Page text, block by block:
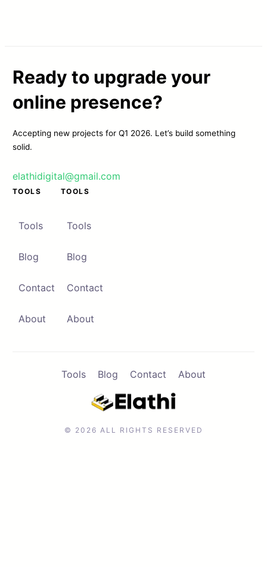
Contact Browse Apps
Ready to upgrade your
online presence?
Accepting new projects for Q1 2026. Let’s build something
solid.
elathidigital@gmail.com
TOOLS
Tools
Blog
Contact
About
TOOLS
Tools
Blog
Contact
About
© 2026 ALL RIGHTS RESERVED
Tools Blog Contact About